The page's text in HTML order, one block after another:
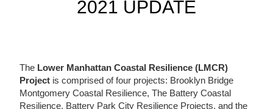
2021 UPDATE
The Lower Manhattan Coastal Resilience (LMCR)
Project is comprised of four projects: Brooklyn Bridge
Montgomery Coastal Resilience, The Battery Coastal
Resilience, Battery Park City Resilience Projects, and the